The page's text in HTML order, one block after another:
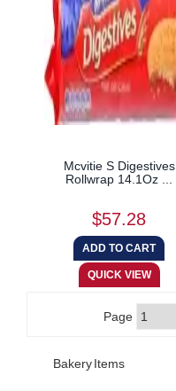
Mcvitie S Digestives
Rollwrap 14.1Oz ...
$57.28
Page
Bakery Items